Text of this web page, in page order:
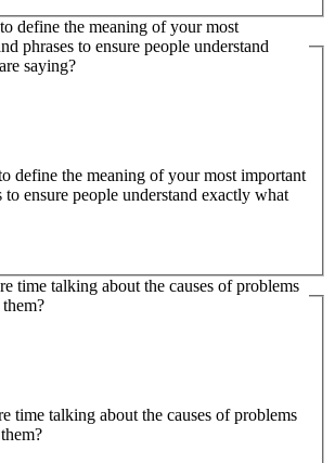
define the meaning of your most
phrases to ensure people understand
saying?
define the meaning of your most important
to ensure people understand exactly what
time talking about the causes of problems
time talking about the causes of problems